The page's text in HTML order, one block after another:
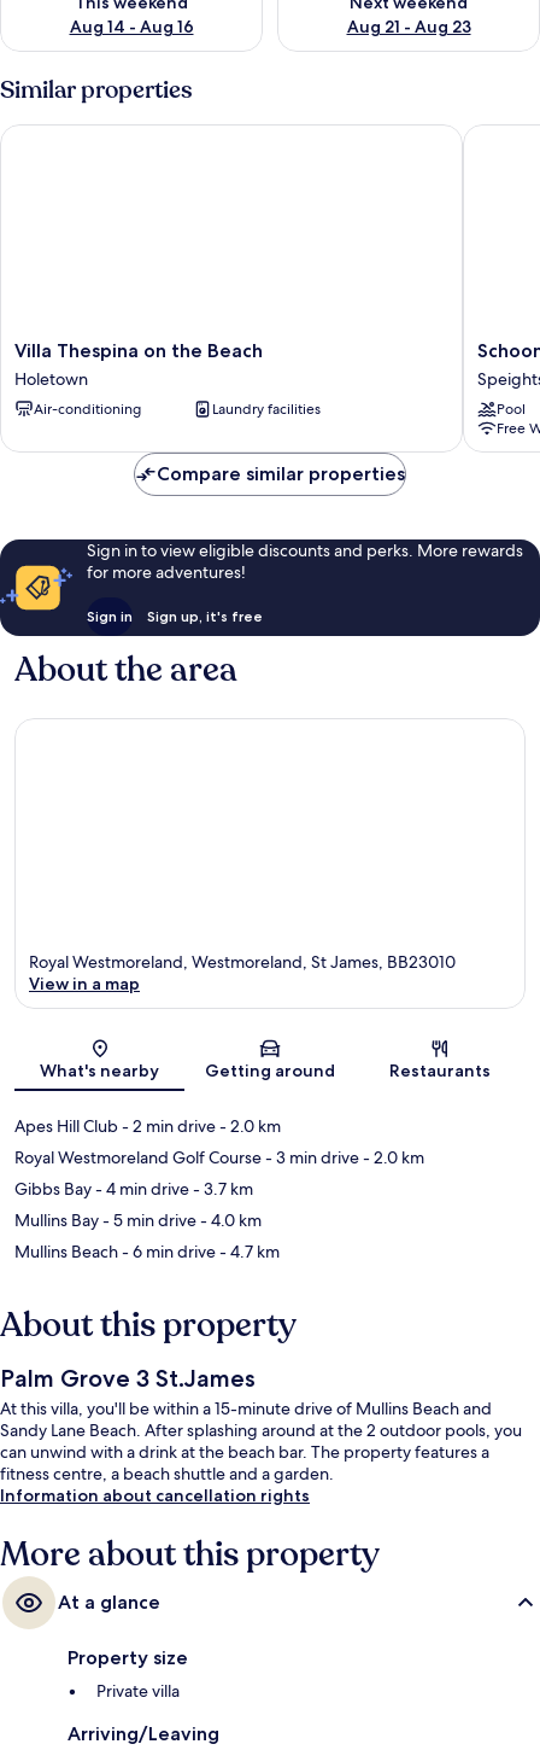
Aug 14 - Aug 16
Aug 21 - Aug 23
Similar properties
Villa
Thespina
on
the
Holetown
Villa Thespina on the Beach
Holetown
Air-conditioning Laundry facilities
Villa Thespina on the Beach
Bay
201
-
Condo
Pool
Free
Compare similar properties
Sign in to view eligible discounts and perks. More rewards
for more adventures!
Sign in Sign up, it's free
About the area
Map
Royal Westmoreland, Westmoreland, St James, BB23010
View in a map
What's nearby Getting around Restaurants
Apes Hill Club- 2 min drive- 2.0 km
Royal Westmoreland Golf Course- 3 min drive- 2.0 km
Gibbs Bay- 4 min drive- 3.7 km
Mullins Bay- 5 min drive- 4.0 km
Mullins Beach- 6 min drive- 4.7 km
About this property
Palm Grove 3 St.James
At this villa, you'll be within a 15-minute drive of Mullins Beach and
Sandy Lane Beach. After splashing around at the 2 outdoor pools, you
can unwind with a drink at the beach bar. The property features a
fitness centre, a beach shuttle and a garden.
Information about cancellation rights
More about this property
At a glance
Property size
Private villa
Arriving/Leaving